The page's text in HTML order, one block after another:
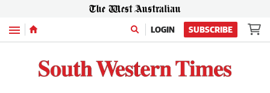
Menu LOGIN SUBSCRIBE